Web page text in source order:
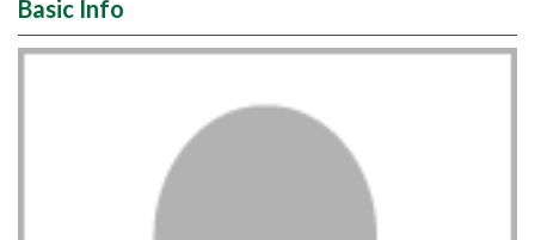
Basic Info